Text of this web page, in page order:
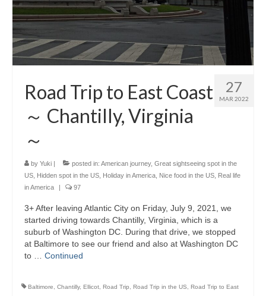
27
MAR 2022
Road Trip to East Coast
～ Chantilly, Virginia
～
by Yuki | posted in: American journey, Great sightseeing spot in the
US Hidden spot in the US Holiday in America Nice food in the US Real life
in America
| 97
3+ After leaving Atlantic City on Friday, July 9, 2021, we
started driving towards Chantilly, Virginia, which is a
suburb of Washington DC. During that drive, we stopped
at Baltimore to see our friend and also at Washington DC
to … Continued
Baltimore Chantilly, Ellicot Road Trip Road Trip in the US
Road Trip to East